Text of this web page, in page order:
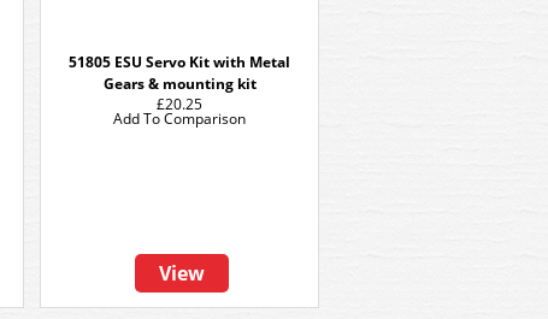
51805 ESU Servo Kit with Metal
Gears & mounting kit
£20.25
View
Add To Comparison